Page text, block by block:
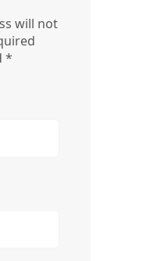
will not
*